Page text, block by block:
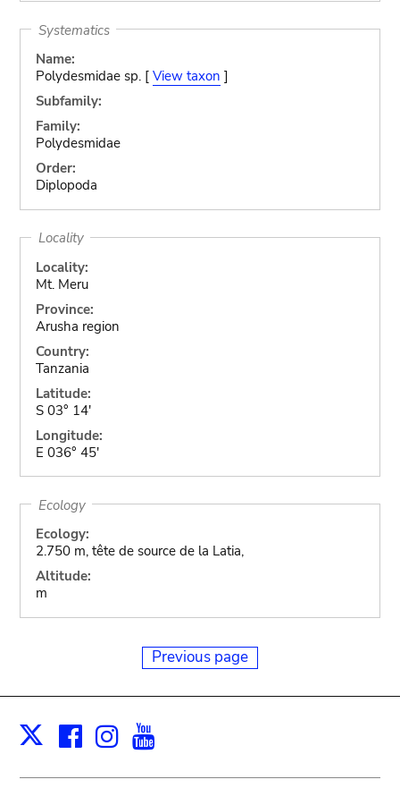
Systematics
Name:
Polydesmidae sp. [ View taxon ]
Subfamily:
Family:
Polydesmidae
Order:
Diplopoda
Locality
Locality:
Mt. Meru
Province:
Arusha region
Country:
Tanzania
Latitude:
S 03° 14'
Longitude:
E 036° 45'
Ecology
Ecology:
2.750 m, tête de source de la Latia,
Altitude:
m
Previous page
X Facebook
Instagram